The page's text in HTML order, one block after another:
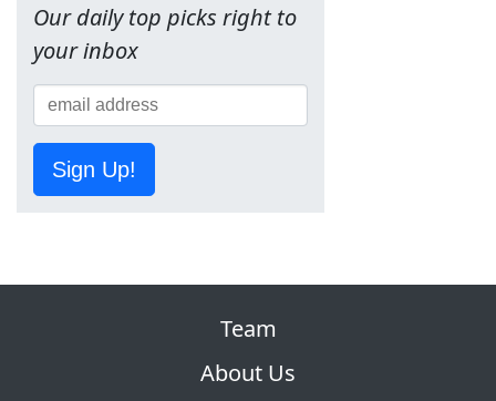
Our daily top picks right to
your inbox
Sign Up!
Team
About Us